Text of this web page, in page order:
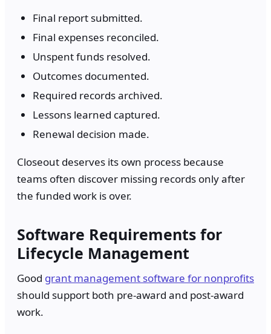
Final report submitted.
Final expenses reconciled.
Unspent funds resolved.
Outcomes documented.
Required records archived.
Lessons learned captured.
Renewal decision made.
Closeout deserves its own process because
teams often discover missing records only after
the funded work is over.
Software Requirements for
Lifecycle Management
Good grant management software for nonprofits
should support both pre-award and post-award
work.